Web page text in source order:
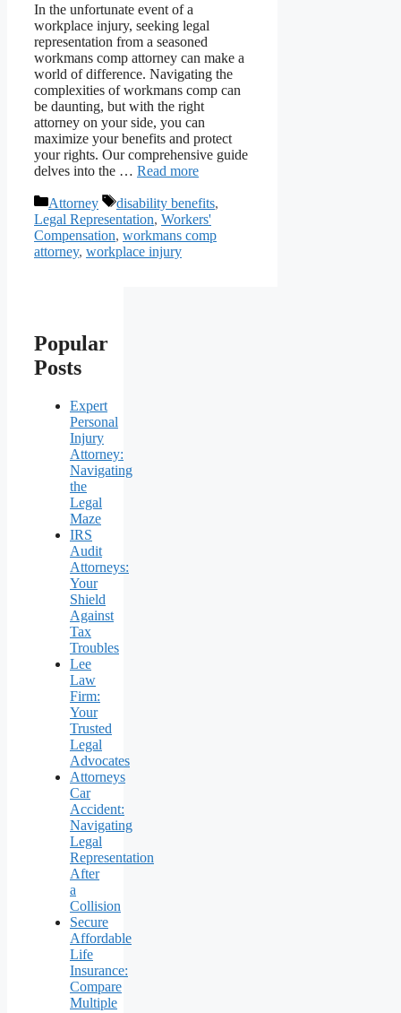
In the unfortunate event of a
workplace injury, seeking legal
representation from a seasoned
workmans comp attorney can make a
world of difference. Navigating the
complexities of workmans comp can
be daunting, but with the right
attorney on your side, you can
maximize your benefits and protect
your rights. Our comprehensive guide
delves into the … Read more
Categories
Attorney Tags
disability benefits,
Legal Representation, Workers'
Compensation, workmans comp
attorney, workplace injury
Popular
Posts
Expert
Personal
Injury
Attorney:
Navigating
the
Legal
Maze
IRS
Audit
Attorneys:
Your
Shield
Against
Tax
Troubles
Lee
Law
Firm:
Your
Trusted
Legal
Advocates
Attorneys
Car
Accident:
Navigating
Legal
Representation
After
a
Collision
Secure
Affordable
Life
Insurance:
Compare
Multiple